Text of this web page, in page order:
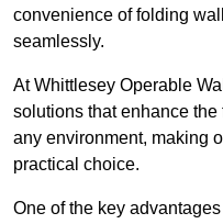
convenience of folding
seamlessly.
At Whittlesey Operable
solutions that enhance
any environment, making
practical choice.
One of the key